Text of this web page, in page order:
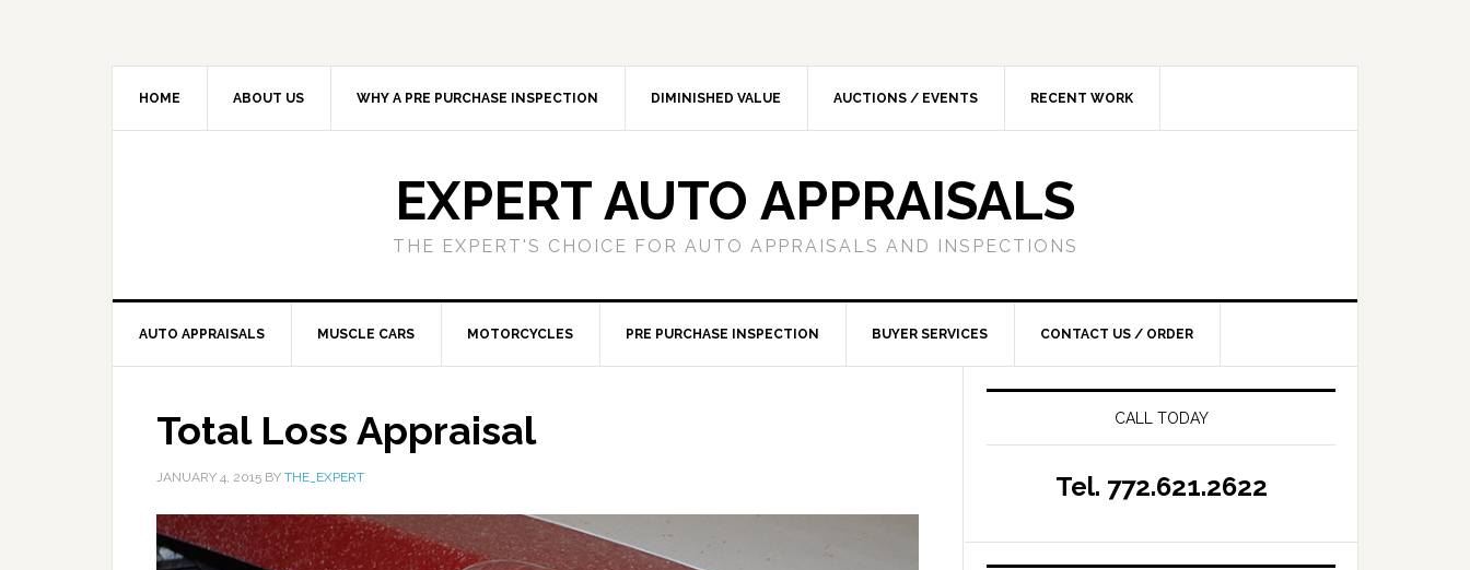
HOME ABOUT US WHY A PRE PURCHASE INSPECTION DIMINISHED VALUE AUCTIONS / EVENTS RECENT WORK
EXPERT AUTO APPRAISALS
THE EXPERT'S CHOICE FOR AUTO APPRAISALS AND INSPECTIONS
AUTO APPRAISALS MUSCLE CARS MOTORCYCLES PRE PURCHASE INSPECTION BUYER SERVICES CONTACT US / ORDER
Total Loss Appraisal
JANUARY 4, 2015 BY THE_EXPERT
CALL TODAY
Tel. 772.621.2622